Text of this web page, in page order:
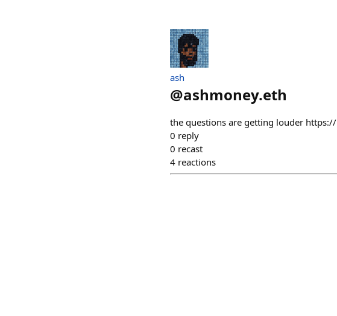
ash
@ashmoney.eth
the questions are getting louder
0 reply
0 recast
4 reactions